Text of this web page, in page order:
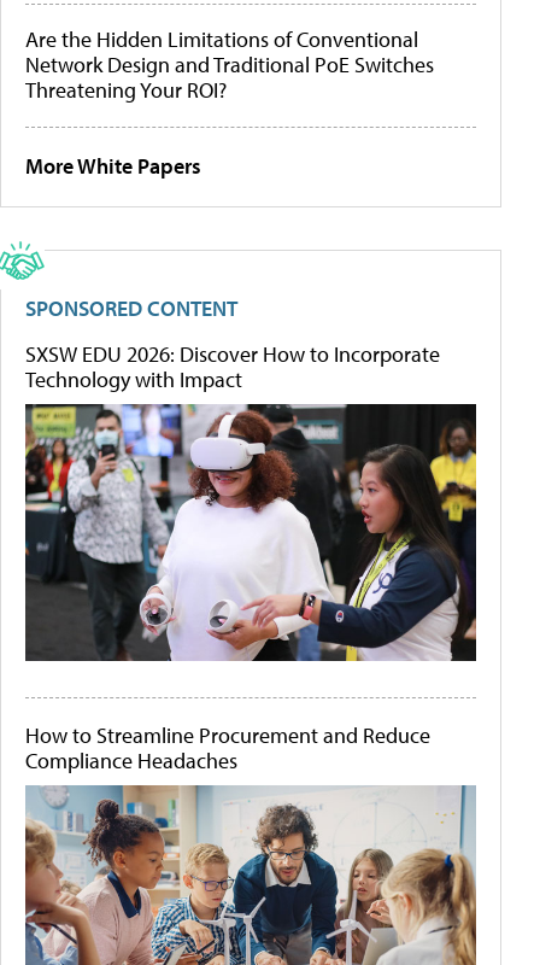
Are the Hidden Limitations of Conventional
Network Design and Traditional PoE Switches
Threatening Your ROI?
More White Papers
SPONSORED CONTENT
SXSW EDU 2026: Discover How to Incorporate
Technology with Impact
How to Streamline Procurement and Reduce
Compliance Headaches